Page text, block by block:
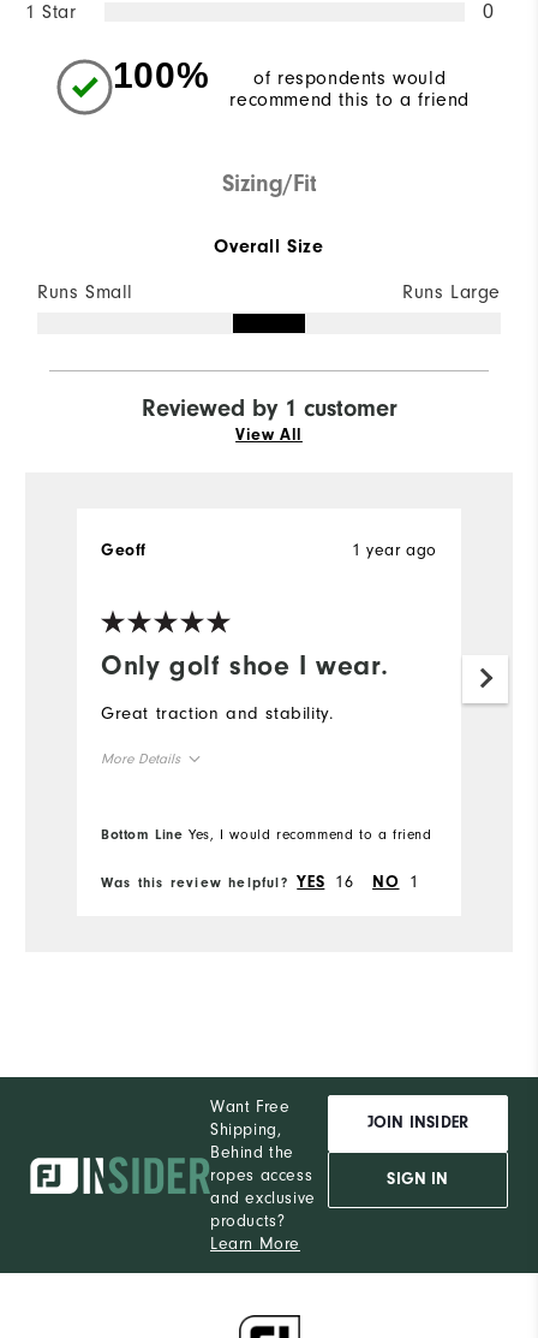
1 Star 0
100%
of respondents would
recommend this to a friend
Sizing/Fit
Overall Size
Runs Small Runs Large
Reviewed by 1 customer
View All
Only golf shoe I wear.
1 year ago
Geoff
Great traction and stability.
More Details
Bottom Line Yes, I would recommend to a friend
Was this review helpful? YES 16 NO 1
Want Free
Shipping,
Behind the
ropes access
and exclusive
products?
Learn More
JOIN INSIDER
SIGN IN